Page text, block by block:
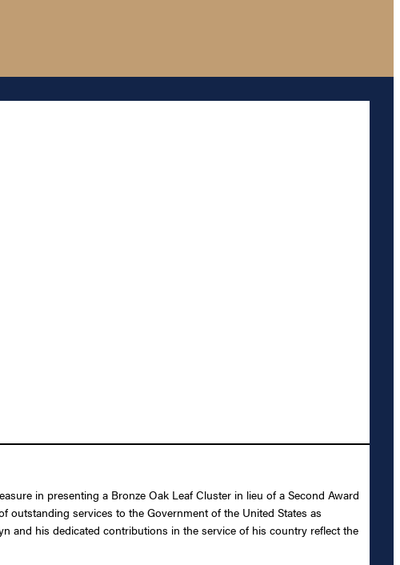
in presenting a Bronze Oak Leaf Cluster in lieu of a Second Award
outstanding services to the Government of the United States as
and his dedicated contributions in the service of his country reflect the